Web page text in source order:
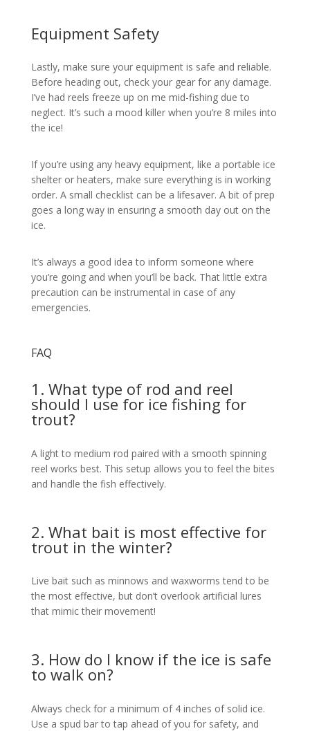
Equipment Safety
Lastly, make sure your equipment is safe and reliable.
Before heading out, check your gear for any damage.
I’ve had reels freeze up on me mid-fishing due to
neglect. It’s such a mood killer when you’re 8 miles into
the ice!
If you’re using any heavy equipment, like a portable ice
shelter or heaters, make sure everything is in working
order. A small checklist can be a lifesaver. A bit of prep
goes a long way in ensuring a smooth day out on the
ice.
It’s always a good idea to inform someone where
you’re going and when you’ll be back. That little extra
precaution can be instrumental in case of any
emergencies.
FAQ
1. What type of rod and reel
should I use for ice fishing for
trout?
A light to medium rod paired with a smooth spinning
reel works best. This setup allows you to feel the bites
and handle the fish effectively.
2. What bait is most effective for
trout in the winter?
Live bait such as minnows and waxworms tend to be
the most effective, but don’t overlook artificial lures
that mimic their movement!
3. How do I know if the ice is safe
to walk on?
Always check for a minimum of 4 inches of solid ice.
Use a spud bar to tap ahead of you for safety, and